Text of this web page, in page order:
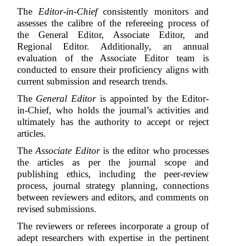
The Editor-in-Chiefconsistently monitors and
assesses the calibre of the refereeing process of
the General Editor, Associate Editor, and
Regional Editor. Additionally, an annual
evaluation of the Associate Editor team is
conducted to ensure their proficiency aligns with
current submission and research trends.
TheGeneral Editoris appointed by the Editor-
in-Chief, who holds the journal’s activities and
ultimately has the authority to accept or reject
articles.
TheAssociate Editoris the editor who processes
the articles as per the journal scope and
publishing ethics, including thepeer-review
process,journal strategy planning,connections
between reviewers and editors, andcomments on
revised submissions.
The reviewers or referees incorporate a group of
adept researchers with expertise in the pertinent